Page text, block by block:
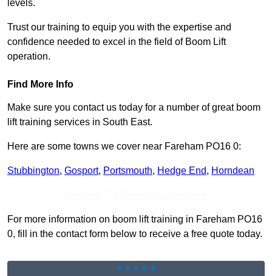
levels.
Trust our training to equip you with the expertise and
confidence needed to excel in the field of Boom Lift
operation.
Find More Info
Make sure you contact us today for a number of great boom
lift training services in South East.
Here are some towns we cover near Fareham PO16 0:
Stubbington, Gosport, Portsmouth, Hedge End, Horndean
For more information on boom lift training in Fareham PO16
0, fill in the contact form below to receive a free quote today.
★★★★★